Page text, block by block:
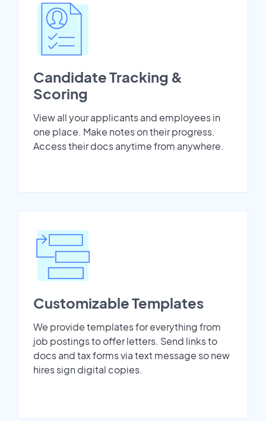
Candidate Tracking &
Scoring
View all your applicants and employees in
one place. Make notes on their progress.
Access their docs anytime from anywhere.
Customizable Templates
We provide templates for everything from
job postings to offer letters. Send links to
docs and tax forms via text message so new
hires sign digital copies.